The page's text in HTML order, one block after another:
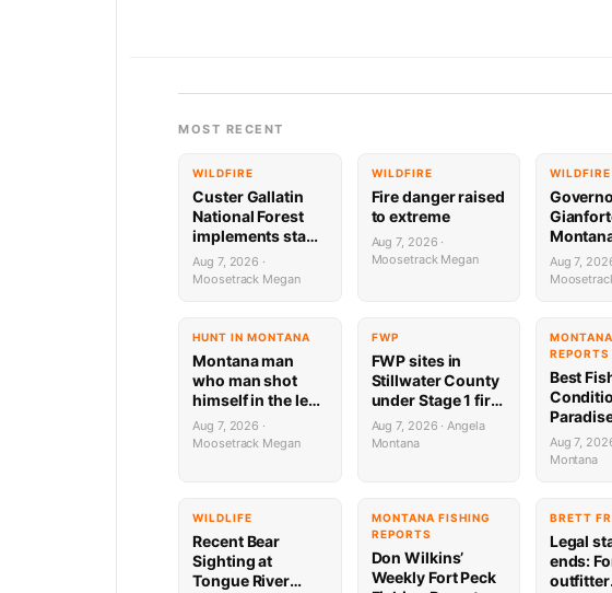
MOST RECENT
WILDFIRE
Custer Gallatin
National Forest
implements stage
1 Fire restrictions
Aug 7, 2026 ·
Moosetrack Megan
WILDFIRE
Fire danger raised
to extreme
Aug 7, 2026 ·
Moosetrack Megan
WILDFIRE
Guard
Fire
Aug 7,
HUNT IN MONTANA
Montana man
who man shot
himself in the leg
during target
practice faces
Aug 7, 2026 ·
Moosetrack Megan
FWP
FWP sites in
Stillwater County
under Stage 1 fire
restrictions
Aug 7, 2026 · Angela
Montana
REPORTS
Best
8.5.26
Aug 7,
Montana
WILDLIFE
Recent Bear
Sighting at
Tongue River
MONTANA FISHING
REPORTS
Don Wilkins’
Weekly Fort Peck
BRETT
Legal
ends:
outfitter